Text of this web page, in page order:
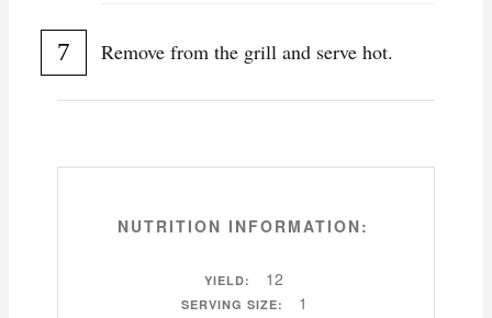
Remove from the grill and serve hot.
NUTRITION INFORMATION:
YIELD: 12
SERVING SIZE: 1